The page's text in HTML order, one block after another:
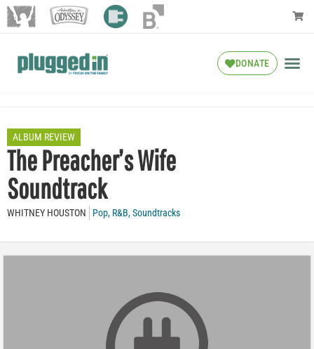
DONATE
ALBUM REVIEW
The Preacher’s Wife
Soundtrack
WHITNEY HOUSTON Pop, R&B,Soundtracks